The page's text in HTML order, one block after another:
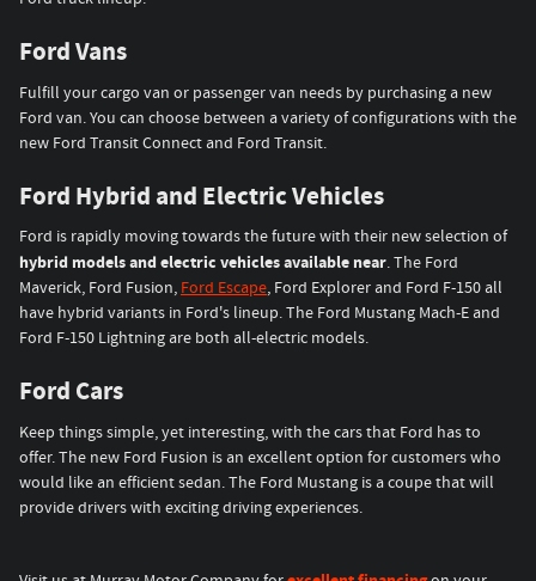
Ford Vans
Fulfill your cargo van or passenger van needs by purchasing a new
Ford van. You can choose between a variety of configurations with the
new Ford Transit Connect and Ford Transit.
Ford Hybrid and Electric Vehicles
Ford is rapidly moving towards the future with their new selection of
hybrid models and electric vehicles available near. The Ford
Maverick, Ford Fusion, Ford Escape, Ford Explorer and Ford F-150 all
have hybrid variants in Ford's lineup. The Ford Mustang Mach-E and
Ford F-150 Lightning are both all-electric models.
Ford Cars
Keep things simple, yet interesting, with the cars that Ford has to
offer. The new Ford Fusion is an excellent option for customers who
would like an efficient sedan. The Ford Mustang is a coupe that will
provide drivers with exciting driving experiences.